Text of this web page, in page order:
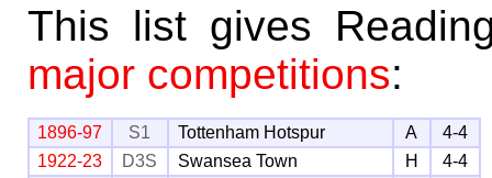
This list gives
major competitions:
1896-97 S1 Tottenham Hotspur A
4-4
1922-23
D3S Swansea Town H
4-4